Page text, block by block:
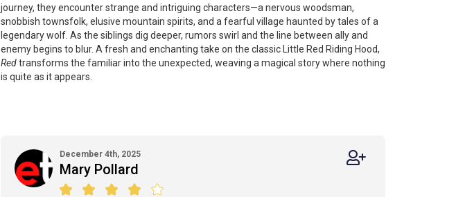
journey, they encounter strange and intriguing characters—a nervous woodsman,
snobbish townsfolk, elusive mountain spirits, and a fearful village haunted by tales of a
legendary wolf. As the siblings dig deeper, rumors swirl and the line between ally and
enemy begins to blur. A fresh and enchanting take on the classic Little Red Riding Hood,
Redtransforms the familiar into the unexpected, weaving a magical story where nothing
is quite as it appears.
December 4th, 2025
Mary Pollard